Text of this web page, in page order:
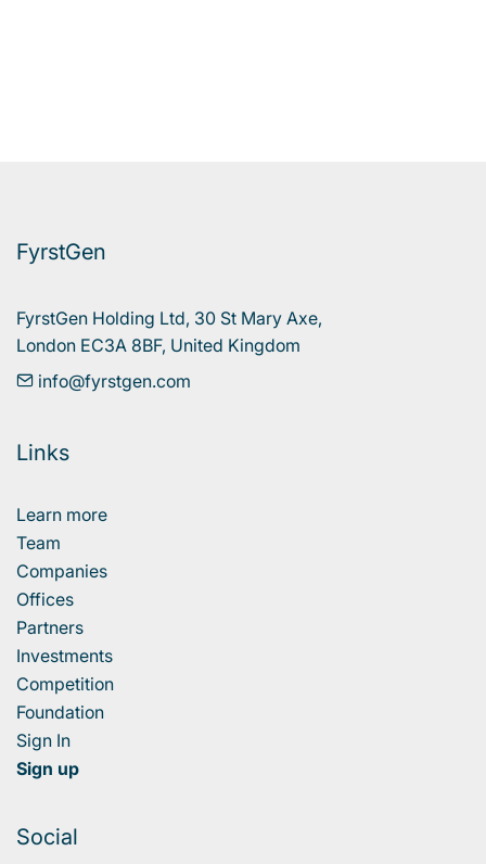
FyrstGen
FyrstGen Holding Ltd, 30 St Mary Axe,
London EC3A 8BF, United Kingdom
info@fyrstgen.com
Links
Learn more
Team
Companies
Offices
Partners
Investments
Competition
Foundation
Sign In
Sign up
Social